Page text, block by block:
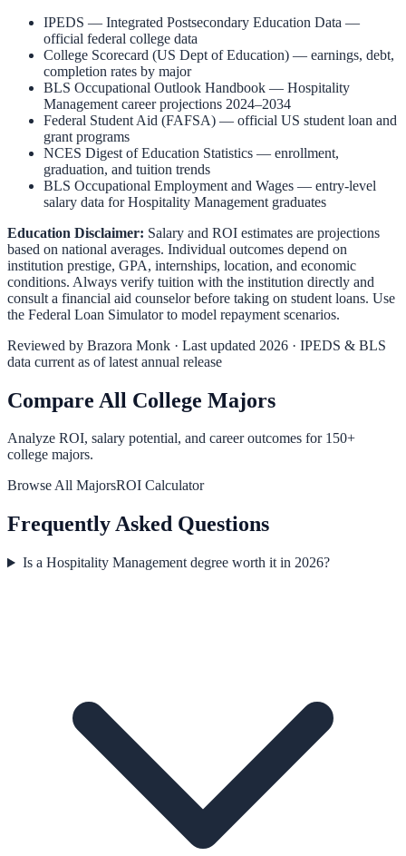
IPEDS — Integrated Postsecondary Education Data —
official federal college data
College Scorecard (US Dept of Education) — earnings, debt,
completion rates by major
BLS Occupational Outlook Handbook — Hospitality
Management career projections 2024–2034
Federal Student Aid (FAFSA) — official US student loan and
grant programs
NCES Digest of Education Statistics — enrollment,
graduation, and tuition trends
BLS Occupational Employment and Wages — entry-level
salary data forHospitality Management graduates
Education Disclaimer: Salary and ROI estimates are projections
based on national averages. Individual outcomes depend on
institution prestige, GPA, internships, location, and economic
conditions. Always verify tuition with the institution directly and
consult a financial aid counselor before taking on student loans. Use
the Federal Loan Simulatorto model repayment scenarios.
Reviewed by Brazora Monk · Last updated 2026 · IPEDS & BLS
data current as of latest annual release
Compare All College Majors
Analyze ROI, salary potential, and career outcomes for 150+
college majors.
Browse All MajorsROI Calculator
Frequently Asked Questions
Is a Hospitality Management degree worth it in 2026?